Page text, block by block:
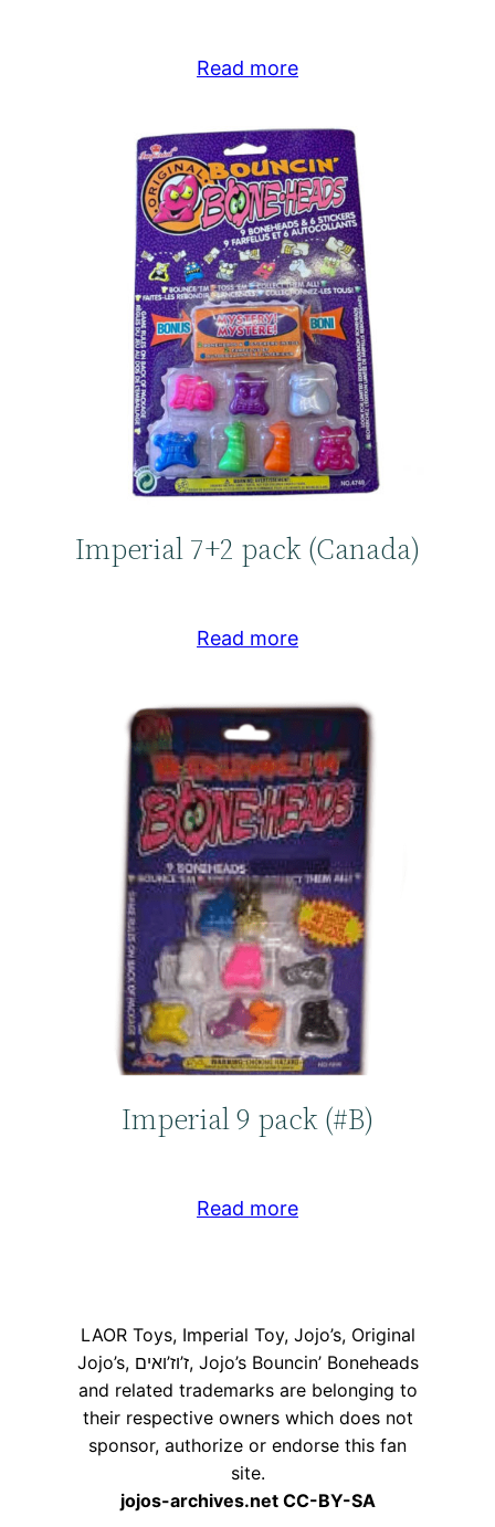
Read more
Imperial 7+2 pack (Canada)
Read more
Imperial 9 pack (#B)
Read more
LAOR Toys, Imperial Toy, Jojo’s, Original
Jojo’s, ז’וז’ואים, Jojo’s Bouncin’ Boneheads
and related trademarks are belonging to
their respective owners which does not
sponsor, authorize or endorse this fan
site.
jojos-archives.net CC-BY-SA